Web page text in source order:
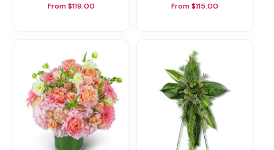
From $119.00 From $115.00